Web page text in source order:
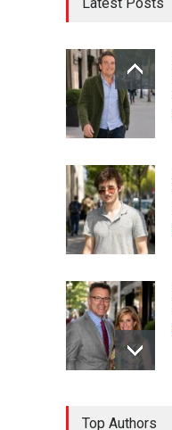
Top Authors